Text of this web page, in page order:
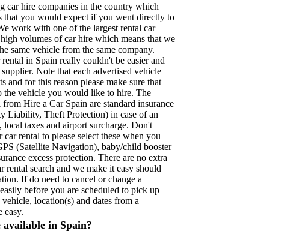
car hire companies in the country which
that you would expect if you went directly to
work with one of the largest rental car
volumes of car hire which means that we
same vehicle from the same company.
in Spain really couldn't be easier and
Note that each advertised vehicle
and for this reason please make sure that
the vehicle you would like to hire. The
Hire a Car Spain are standard insurance
Liability, Theft Protection) in case of an
local taxes and airport surcharge. Don't
rental to please select these when you
(Satellite Navigation), baby/child booster
excess protection. There are no extra
search and we make it easy should
If do need to cancel or change a
before you are scheduled to pick up
location(s) and dates from a
easy.
in Spain?